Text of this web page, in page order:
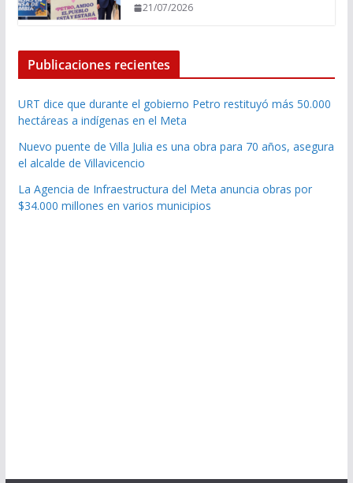
21/07/2026
Publicaciones recientes
URT dice que durante el gobierno Petro restituyó más 50.000
hectáreas a indígenas en el Meta
Nuevo puente de Villa Julia es una obra para 70 años, asegura
el alcalde de Villavicencio
La Agencia de Infraestructura del Meta anuncia obras por
$34.000 millones en varios municipios